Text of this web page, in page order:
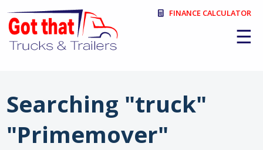
☰
FINANCE CALCULATOR
Searching "truck"
"Primemover"